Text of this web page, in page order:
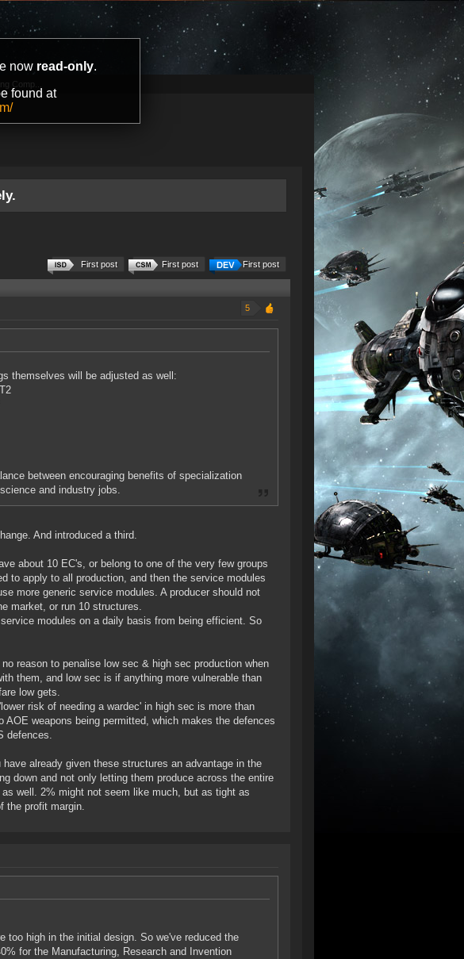
now read-only.
found at
Comp...
First post
First post
First post
5
themselves will be adjusted as well:
between encouraging benefits of specialization
and industry jobs.
And introduced a third.
about 10 EC's, or belong to one of the very few groups
to apply to all production, and then the service modules
more generic service modules. A producer should not
market, or run 10 structures.
modules on a daily basis from being efficient. So
reason to penalise low sec & high sec production when
them, and low sec is if anything more vulnerable than
low gets.
risk of needing a wardec' in high sec is more than
weapons being permitted, which makes the defences
defences.
already given these structures an advantage in the
down and not only letting them produce across the entire
well. 2% might not seem like much, but as tight as
the profit margin.
too high in the initial design. So we've reduced the
for the Manufacturing, Research and Invention